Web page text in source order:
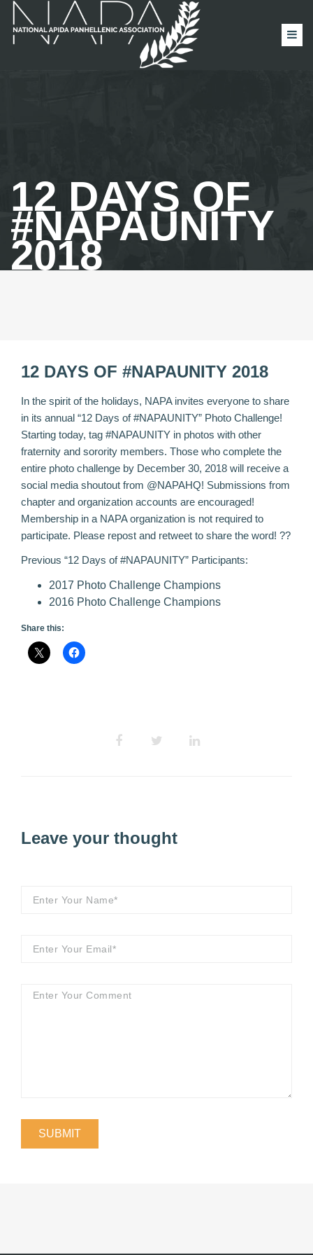
12 DAYS OF
#NAPAUNITY
2018
12 DAYS OF #NAPAUNITY 2018
In the spirit of the holidays, NAPA invites everyone to share
in its annual “12 Days of #NAPAUNITY” Photo Challenge!
Starting today, tag #NAPAUNITY in photos with other
fraternity and sorority members. Those who complete the
entire photo challenge by December 30, 2018 will receive a
social media shoutout from @NAPAHQ! Submissions from
chapter and organization accounts are encouraged!
Membership in a NAPA organization is not required to
participate. Please repost and retweet to share the word! ??
Previous “12 Days of #NAPAUNITY” Participants:
2017 Photo Challenge Champions
2016 Photo Challenge Champions
Share this:
Leave your thought